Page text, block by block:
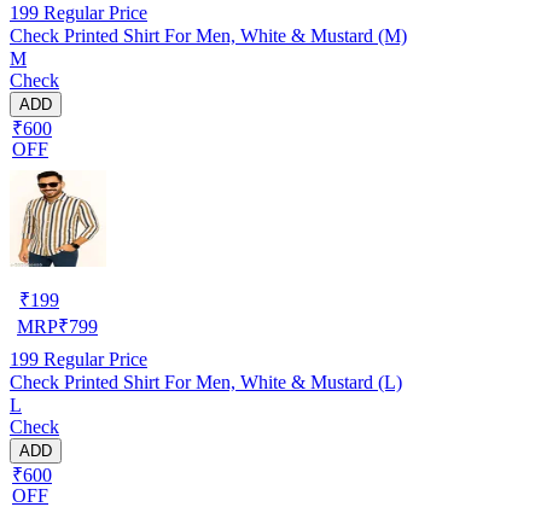
199 Regular Price
Check Printed Shirt For Men, White & Mustard (M)
M
Check
ADD
₹600
OFF
₹199
MRP₹799
199 Regular Price
Check Printed Shirt For Men, White & Mustard (L)
L
Check
ADD
₹600
OFF